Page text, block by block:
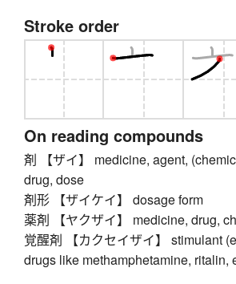
Stroke order
On reading compounds
剤 【ザイ】 medicine, agent,
drug, dose
剤形 【ザイケイ】 dosage form
薬剤 【ヤクザイ】 medicine, drug,
覚醒剤 【カクセイザイ】 stimulant
drugs like methamphetamine, ritalin,